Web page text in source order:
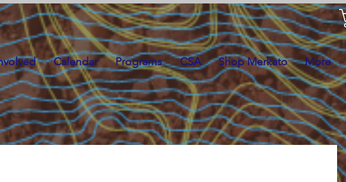
Calendar Programs CSA Shop Merkato More